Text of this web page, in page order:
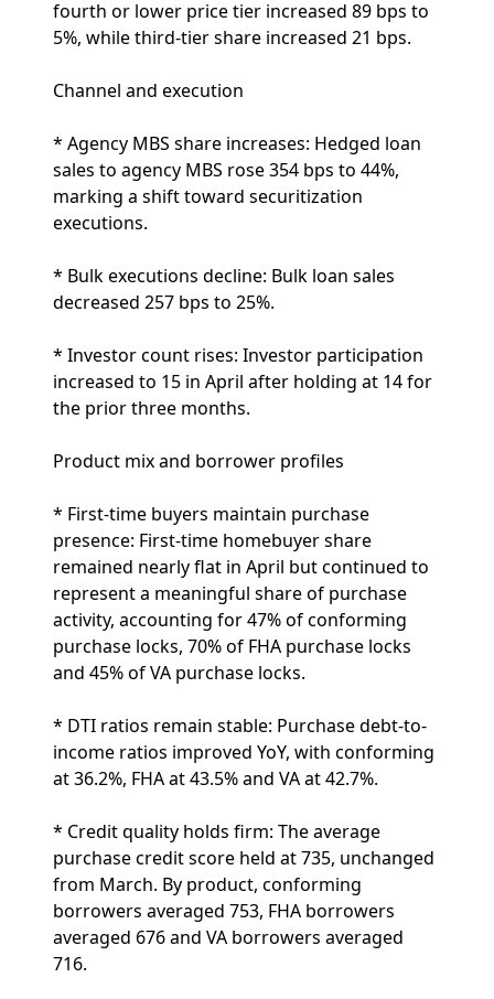
fourth or lower price tier increased 89 bps to
5%, while third-tier share increased 21 bps.
Channel and execution
* Agency MBS share increases: Hedged loan
sales to agency MBS rose 354 bps to 44%,
marking a shift toward securitization
executions.
* Bulk executions decline: Bulk loan sales
decreased 257 bps to 25%.
* Investor count rises: Investor participation
increased to 15 in April after holding at 14 for
the prior three months.
Product mix and borrower profiles
* First-time buyers maintain purchase
presence: First-time homebuyer share
remained nearly flat in April but continued to
represent a meaningful share of purchase
activity, accounting for 47% of conforming
purchase locks, 70% of FHA purchase locks
and 45% of VA purchase locks.
* DTI ratios remain stable: Purchase debt-to-
income ratios improved YoY, with conforming
at 36.2%, FHA at 43.5% and VA at 42.7%.
* Credit quality holds firm: The average
purchase credit score held at 735, unchanged
from March. By product, conforming
borrowers averaged 753, FHA borrowers
averaged 676 and VA borrowers averaged
716.